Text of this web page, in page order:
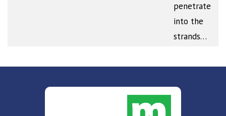
penetrate
into the
strands…